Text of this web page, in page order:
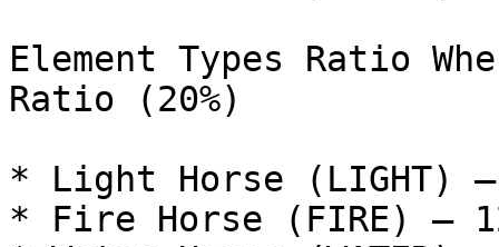
Element Types Ratio
Ratio (20%)
* Light Horse (LIGHT) –
* Fire Horse (FIRE) –